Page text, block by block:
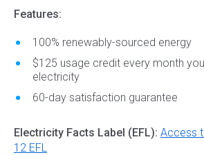
Features:
100% renewably-sourced energy
$125 usage credit every month
electricity
60-day satisfaction guarantee
Electricity Facts Label (EFL): Access
12 EFL